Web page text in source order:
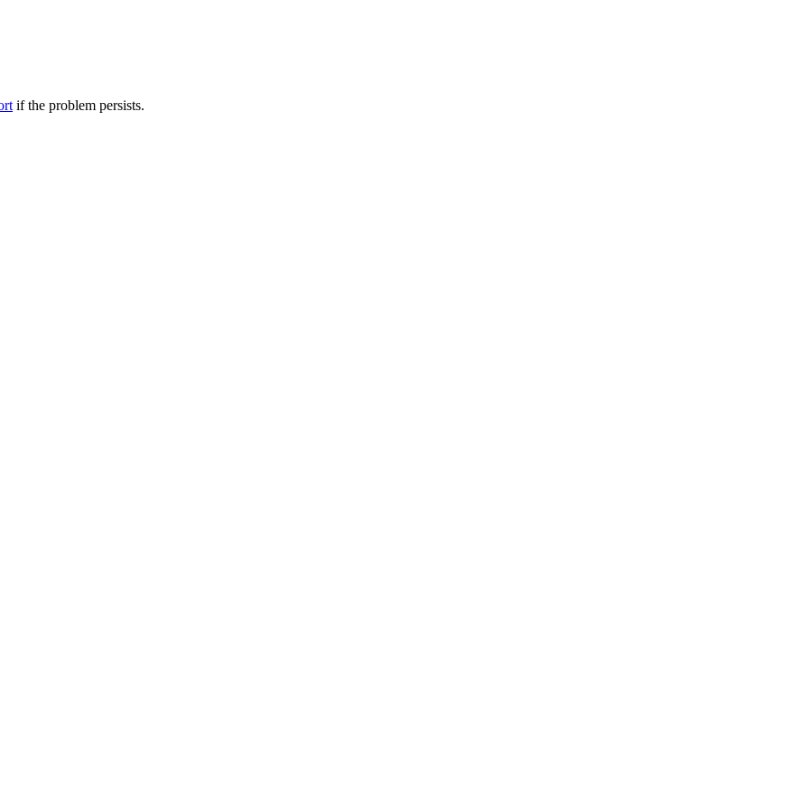
if the problem persists.